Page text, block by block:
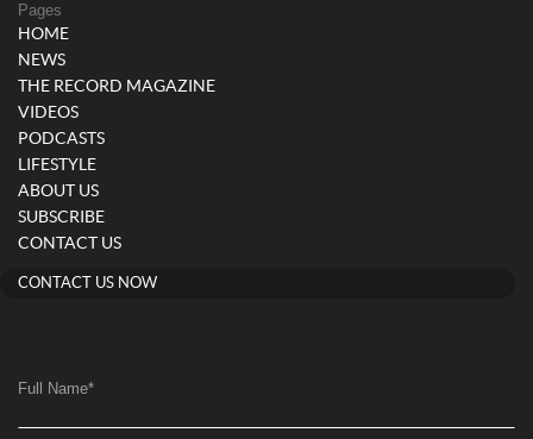
Pages
HOME
NEWS
THE RECORD MAGAZINE
VIDEOS
PODCASTS
LIFESTYLE
ABOUT US
SUBSCRIBE
CONTACT US
CONTACT US NOW
Full Name*